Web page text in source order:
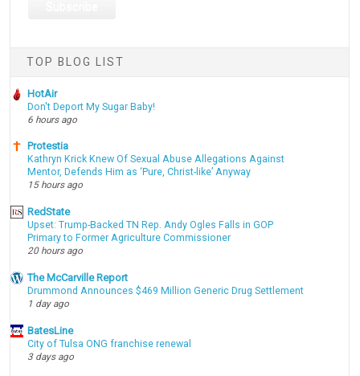
TOP BLOG LIST
HotAir
Don't Deport My Sugar Baby!
6 hours ago
Protestia
Kathryn Krick Knew Of Sexual Abuse Allegations Against
Mentor, Defends Him as ‘Pure, Christ-like’ Anyway
15 hours ago
RedState
Upset: Trump-Backed TN Rep. Andy Ogles Falls in GOP
Primary to Former Agriculture Commissioner
20 hours ago
The McCarville Report
Drummond Announces $469 Million Generic Drug Settlement
1 day ago
BatesLine
City of Tulsa ONG franchise renewal
3 days ago